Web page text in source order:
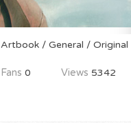
Artbook / General / Original
Fans 0 Views 5342